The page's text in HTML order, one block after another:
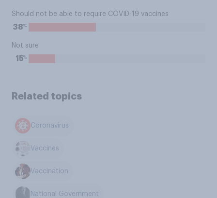
Should not be able to require COVID-19 vaccines
38%
Not sure
15%
Related topics
Coronavirus
Vaccines
Vaccination
National Government